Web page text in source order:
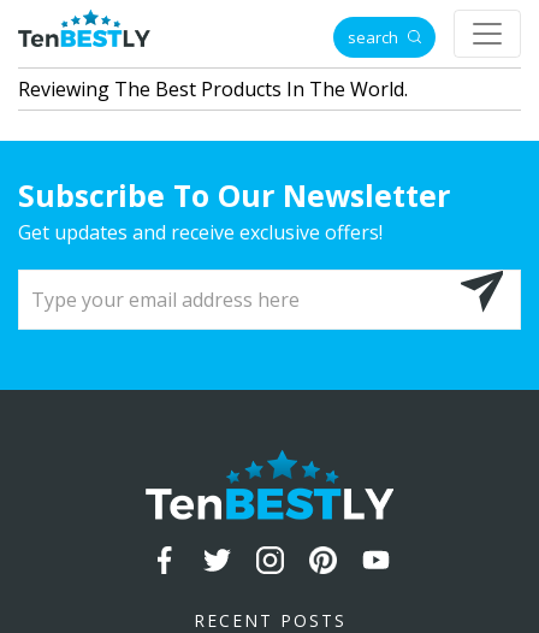
search
Reviewing The Best Products In The World.
Subscribe To Our Newsletter
Get updates and receive exclusive offers!
RECENT POSTS